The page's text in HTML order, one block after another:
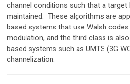
channel conditions such that a target
maintained. These algorithms are
based systems that use Walsh
modulation, and the third class is
based systems such as UMTS (3G
channelization.